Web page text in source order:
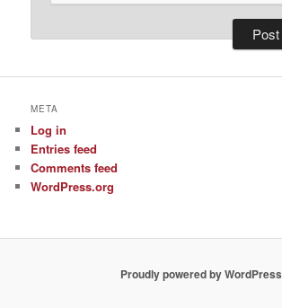
META
Log in
Entries feed
Comments feed
WordPress.org
Proudly powered by WordPress